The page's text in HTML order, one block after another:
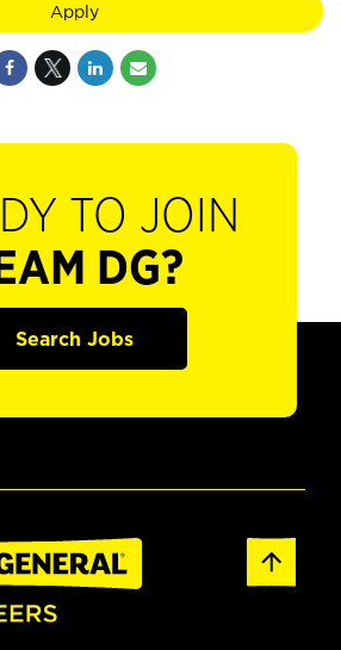
Apply
TO JOIN
DG?
Search Jobs